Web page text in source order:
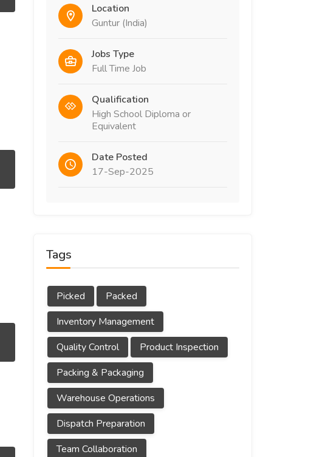
Location
Guntur (India)
Jobs Type
Full Time Job
Qualification
High School Diploma or
Equivalent
Date Posted
17-Sep-2025
Tags
Picked
Packed
Inventory Management
Quality Control
Product Inspection
Packing & Packaging
Warehouse Operations
Dispatch Preparation
Team Collaboration